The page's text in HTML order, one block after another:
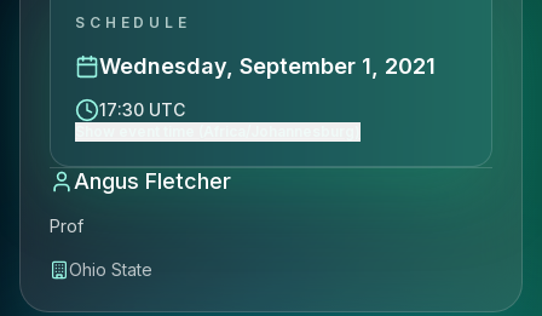
SCHEDULE
Wednesday, September 1, 2021
17:30 UTC
Angus Fletcher
Prof
Ohio State